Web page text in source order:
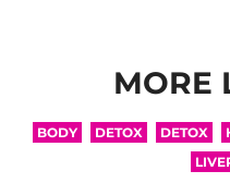
MORE
BODY DETOX DETOX